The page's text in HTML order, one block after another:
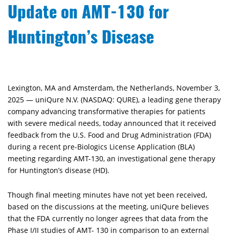
Update on AMT-130 for
Huntington’s Disease
Lexington, MA and Amsterdam, the Netherlands, November 3,
2025 — uniQure N.V. (NASDAQ: QURE), a leading gene therapy
company advancing transformative therapies for patients
with severe medical needs, today announced that it received
feedback from the U.S. Food and Drug Administration (FDA)
during a recent pre-Biologics License Application (BLA)
meeting regarding AMT-130, an investigational gene therapy
for Huntington’s disease (HD).
Though final meeting minutes have not yet been received,
based on the discussions at the meeting, uniQure believes
that the FDA currently no longer agrees that data from the
Phase I/II studies of AMT- 130 in comparison to an external